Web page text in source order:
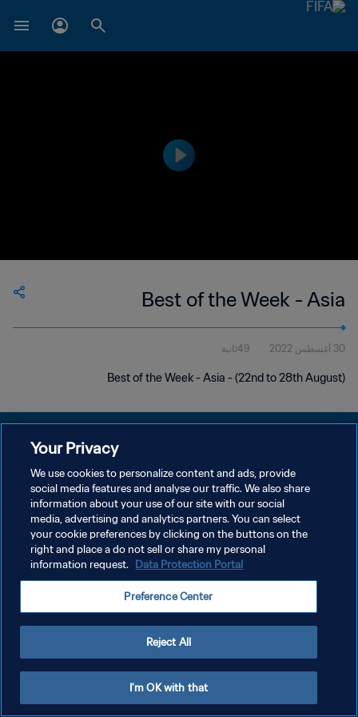
Best of the Week - Asia
30 أغسطس 2022 49ثانية
Best of the Week - Asia - (22nd to 28th August)
سياسة الخصوصية
إدارة تفضيلات ملفات تعريف الارتباط
Your Privacy
We use cookies to personalize content and ads, provide
social media features and analyse our traffic. We also share
information about your use of our site with our social
media, advertising and analytics partners. You can select
your cookie preferences by clicking on the buttons on the
right and place a do not sell or share my personal
information request. Data Protection Portal
Preference Center
Reject All
I'm OK with that